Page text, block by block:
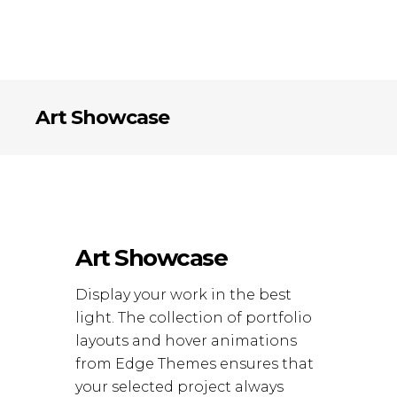
Art Showcase
Art Showcase
Display your work in the best
light. The collection of portfolio
layouts and hover animations
from Edge Themes ensures that
your selected project always